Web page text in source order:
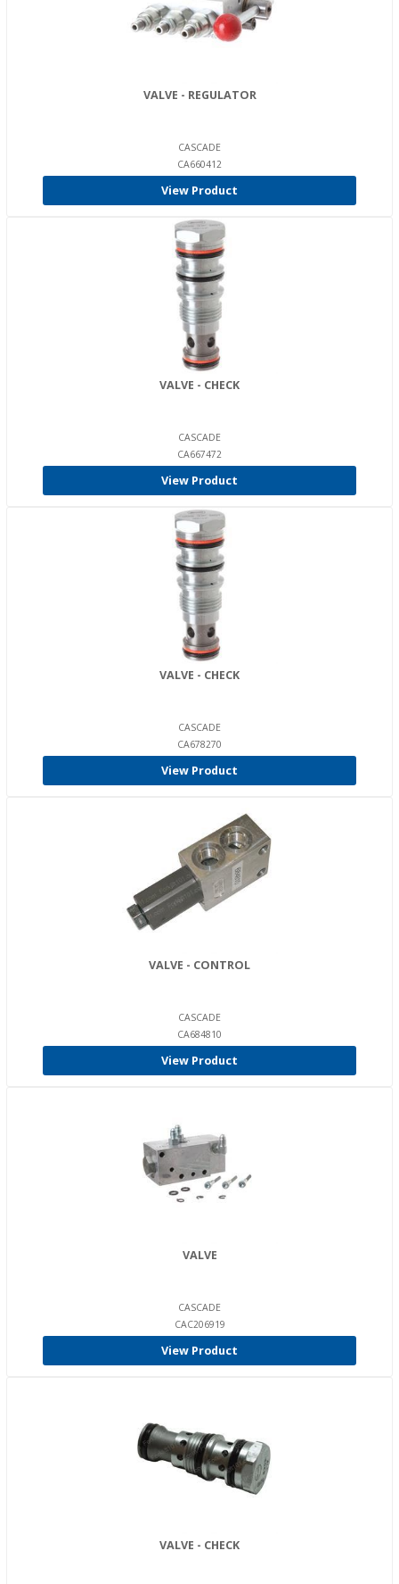
VALVE - REGULATOR
CASCADE
CA660412
View Product
VALVE - CHECK
CASCADE
CA667472
View Product
VALVE - CHECK
CASCADE
CA678270
View Product
VALVE - CONTROL
CASCADE
CA684810
View Product
VALVE
CASCADE
CAC206919
View Product
VALVE - CHECK